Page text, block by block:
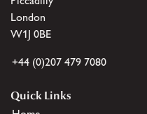
London
W1J 0BE
+44 (0)207 479 7080
Quick Links